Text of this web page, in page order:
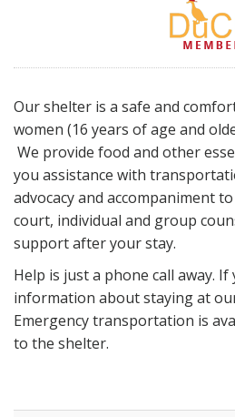
Our shelter is a safe and
women (16 years of age and
We provide food and other
you assistance with
advocacy and accompaniment
court, individual and group
support after your stay.
Help is just a phone call away.
information about staying at
Emergency transportation is
to the shelter.